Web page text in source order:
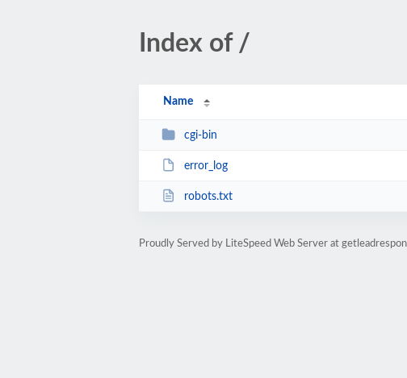
Index of /
Name
cgi-bin
error_log
robots.txt
Proudly Served by LiteSpeed Web Server at